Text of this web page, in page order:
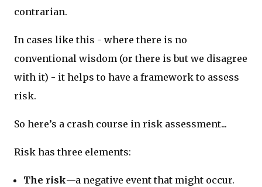
contrarian.
In cases like this - where there is no
conventional wisdom (or there is but we disagree
with it) - it helps to have a framework to assess
risk.
So here’s a crash course in risk assessment...
Risk has three elements:
The risk—a negative event that might occur.